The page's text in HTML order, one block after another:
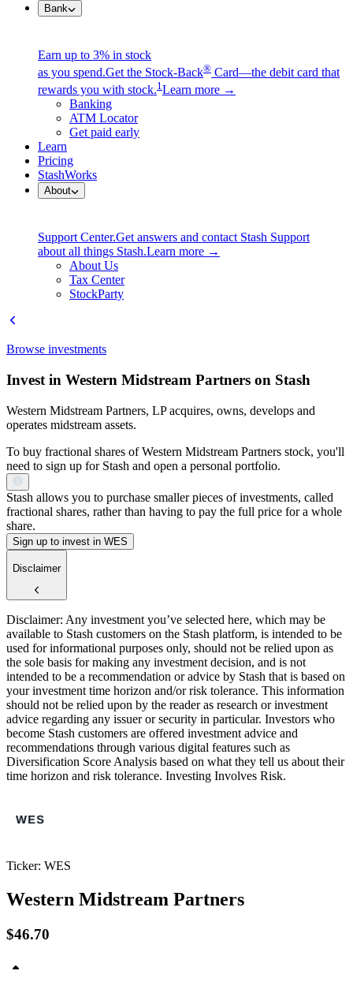
Bank
Earn up to 3% in stock
as you spend.Get the Stock-Back® Card—the debit card that
rewards you with stock.1 Learn more →
Banking
ATM Locator
Get paid early
Learn
Pricing
StashWorks
About
Support Center.Get answers and contact Stash Support
about all things Stash.Learn more →
About Us
Tax Center
StockParty
Browse investments
Invest in Western Midstream Partners on Stash
Western Midstream Partners, LP acquires, owns, develops and
operates midstream assets.
To buy fractional shares of Western Midstream Partners stock, you'll
need to sign up for Stash and open a personal portfolio.
Stash allows you to purchase smaller pieces of investments, called
fractional shares, rather than having to pay the full price for a whole
share.
Sign up to invest in WES
Disclaimer
Disclaimer: Any investment you’ve selected here, which may be
available to Stash customers on the Stash platform, is intended to be
used for informational purposes only, should not be relied upon as
the sole basis for making any investment decision, and is not
intended to be a recommendation or advice by Stash that is based on
your investment time horizon and/or risk tolerance. This information
should not be relied upon by the reader as research or investment
advice regarding any issuer or security in particular. Investors who
become Stash customers are offered investment advice and
recommendations through various digital features such as
Diversification Score Analysis based on what they tell us about their
time horizon and risk tolerance. Investing Involves Risk.
Ticker: WES
Western Midstream Partners
$46.70